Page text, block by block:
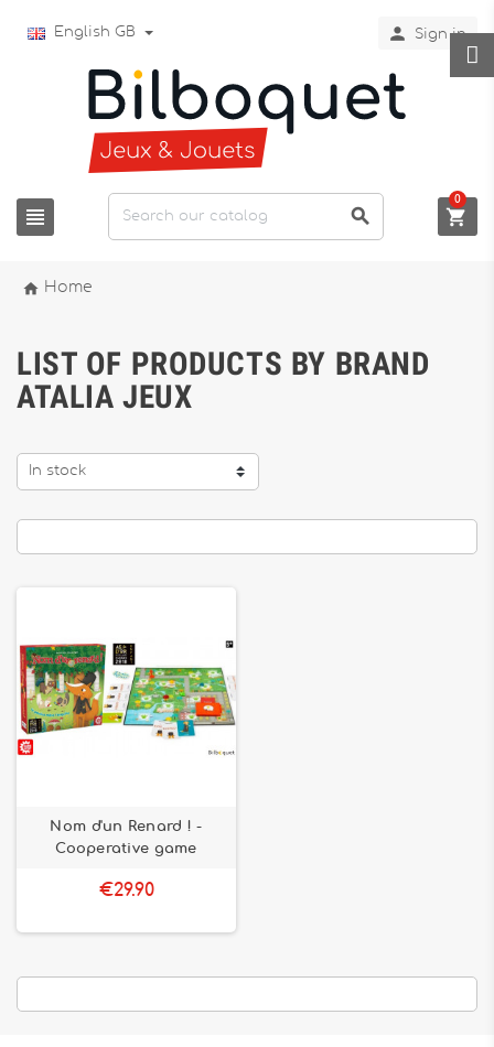
English GB  Sign in
  
0
 Home
LIST OF PRODUCTS BY BRAND
ATALIA JEUX
In stock
Nom d'un Renard ! -
Cooperative game
€29.90